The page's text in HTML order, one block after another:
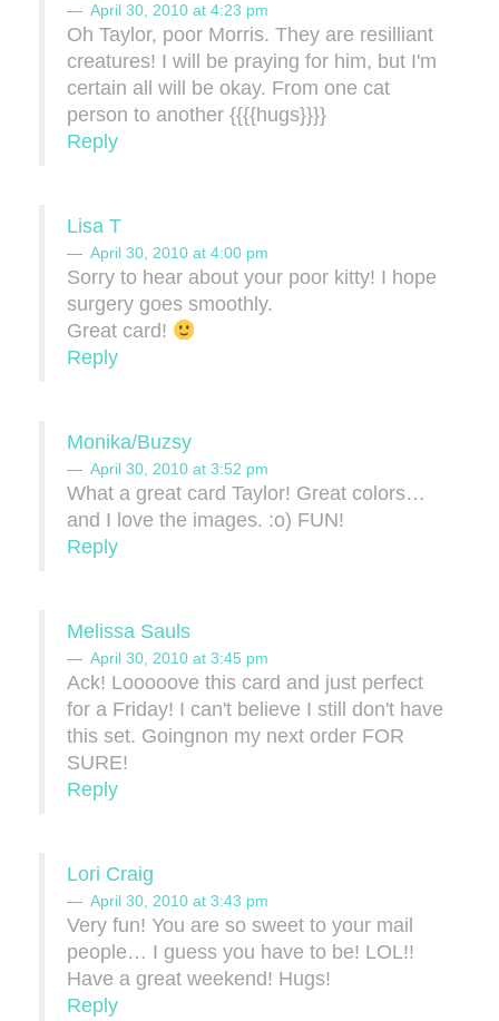
April 30, 2010 at 4:23 pm
Oh Taylor, poor Morris. They are resilliant
creatures! I will be praying for him, but I'm
certain all will be okay. From one cat
person to another {{{{hugs}}}}
Reply
Lisa T
April 30, 2010 at 4:00 pm
Sorry to hear about your poor kitty! I hope
surgery goes smoothly.
Great card!
Reply
Monika/Buzsy
April 30, 2010 at 3:52 pm
What a great card Taylor! Great colors…
and I love the images. :o) FUN!
Reply
Melissa Sauls
April 30, 2010 at 3:45 pm
Ack! Looooove this card and just perfect
for a Friday! I can't believe I still don't have
this set. Goingnon my next order FOR
SURE!
Reply
Lori Craig
April 30, 2010 at 3:43 pm
Very fun! You are so sweet to your mail
people… I guess you have to be! LOL!!
Have a great weekend! Hugs!
Reply